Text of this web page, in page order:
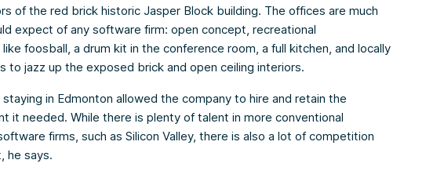
of the red brick historic Jasper Block building. The offices are much
expect of any software firm: open concept, recreational
foosball, a drum kit in the conference room, a full kitchen, and locally
to jazz up the exposed brick and open ceiling interiors.
staying in Edmonton allowed the company to hire and retain the
it needed. While there is plenty of talent in more conventional
firms, such as Silicon Valley, there is also a lot of competition
he says.